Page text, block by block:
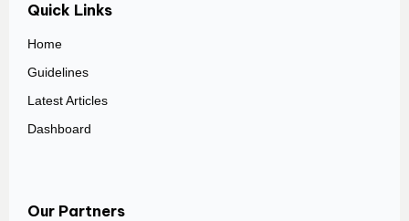
Quick Links
Home
Guidelines
Latest Articles
Dashboard
Our Partners